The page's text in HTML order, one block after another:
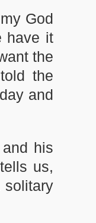
God
have it
the
the
and
his
us,